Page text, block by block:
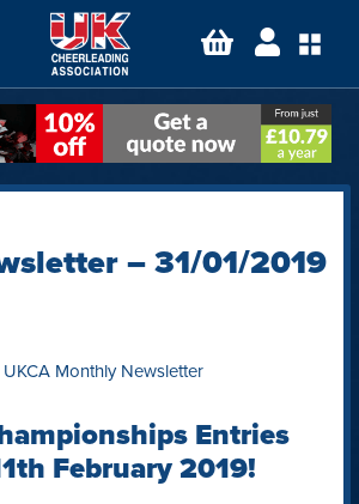
– 31/01/2019
Monthly Newsletter
Entries
February 2019!